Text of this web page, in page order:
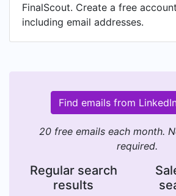
FinalScout. Create a free
including email addresses.
Find emails from
20 free emails each month.
required.
Regular search
results